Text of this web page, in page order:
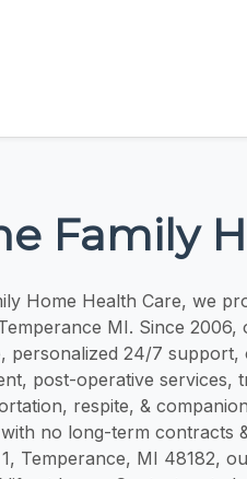
Family
Home Health Care, we
MI. Since 2006,
personalized 24/7 support,
post-operative services,
respite, &
no long-term contracts
Temperance, MI 48182,